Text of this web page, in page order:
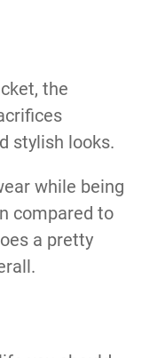
the
stylish looks.
while being
compared to
a pretty